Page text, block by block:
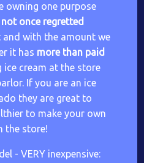
owning one purpose
not once regretted
and with the amount we
it has more than paid
ice cream at the store
If you are an ice
they are great to
to make your own
the store!
- VERY inexpensive: